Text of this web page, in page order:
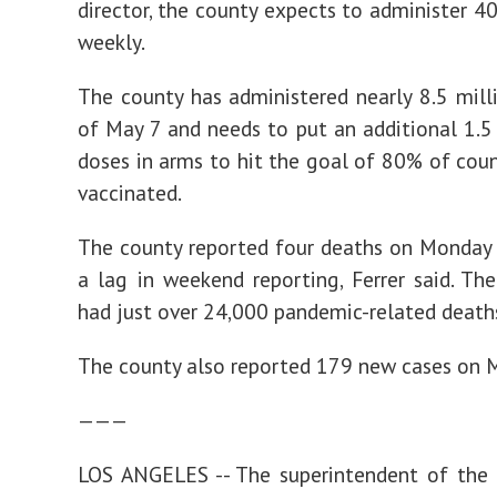
director, the county expects to administer
weekly.
The county has administered nearly 8.5
of May 7 and needs to put an additional
doses in arms to hit the goal of 80% of
vaccinated.
The county reported four deaths on
a lag in weekend reporting, Ferrer said.
had just over 24,000 pandemic-related
The county also reported 179 new cases on
———
LOS ANGELES -- The superintendent of the